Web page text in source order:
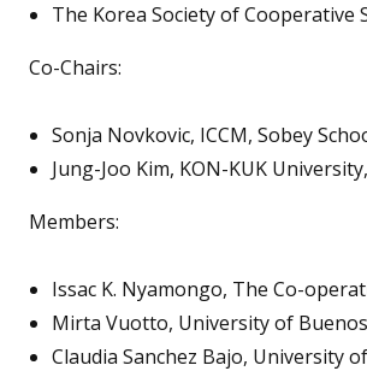
The Korea Society of Cooperative
Co-Chairs:
Sonja Novkovic, ICCM, Sobey
Jung-Joo Kim, KON-KUK
Members:
Issac K. Nyamongo, The Co-
Mirta Vuotto, University of
Claudia Sanchez Bajo, University